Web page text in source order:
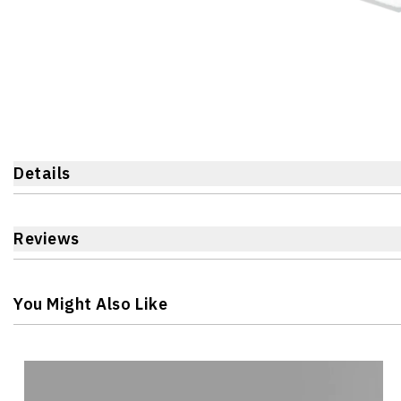
Details
Reviews
You Might Also Like
Navigating through the elements of the carousel is
Press to skip carousel